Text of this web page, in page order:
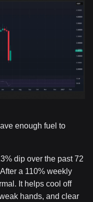
enough fuel to
dip over the past 72
a 110% weekly
It helps cool off
hands, and clear